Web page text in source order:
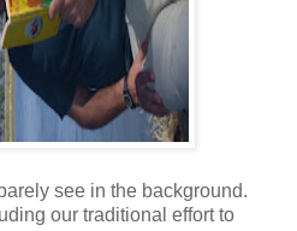
see in the background.
our traditional effort to